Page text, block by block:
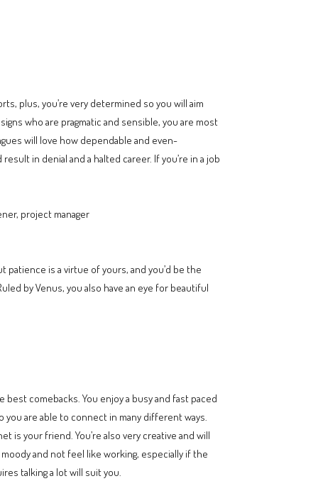
plus, you’re very determined so you will aim
who are pragmatic and sensible, you are most
will love how dependable and even-
in denial and a halted career. If you’re in a job
project manager
is a virtue of yours, and you’d be the
by Venus, you also have an eye for beautiful
comebacks. You enjoy a busy and fast paced
are able to connect in many different ways.
is your friend. You’re also very creative and will
and not feel like working, especially if the
talking a lot will suit you.